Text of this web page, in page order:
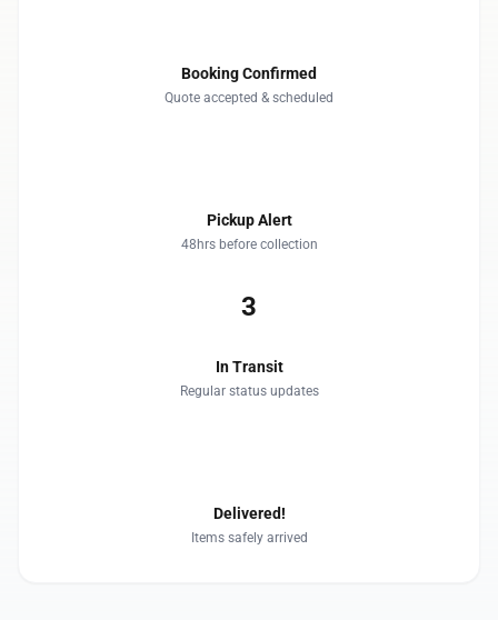
Booking Confirmed
Quote accepted & scheduled
Pickup Alert
48hrs before collection
3
In Transit
Regular status updates
Delivered!
Items safely arrived